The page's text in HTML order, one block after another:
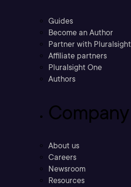
Guides
Become an Author
Partner with Pluralsight
Affiliate partners
Pluralsight One
Authors
Company
About us
Careers
Newsroom
Resources